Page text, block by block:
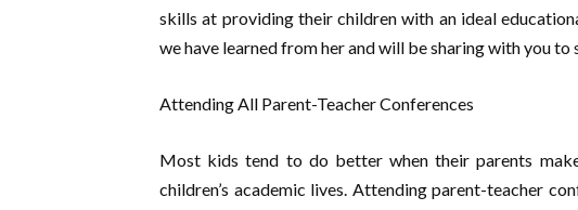
skills at providing their children with an ideal
we have learned from her and will be sharing with you to
Attending All Parent-Teacher Conferences
Most kids tend to do better when their parents
children’s academic lives. Attending parent-teacher